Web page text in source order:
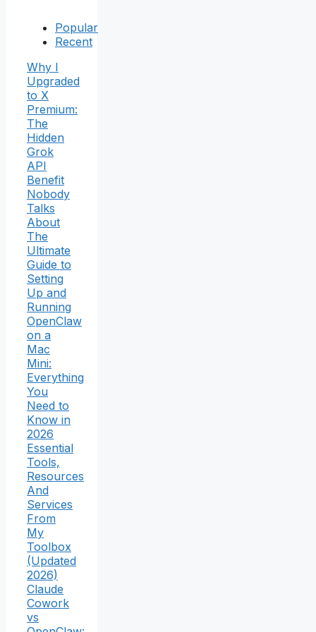
Popular
Recent
Why I
Upgraded
to X
Premium:
The
Hidden
Grok
API
Benefit
Nobody
Talks
About
The
Ultimate
Guide to
Setting
Up and
Running
OpenClaw
on a
Mac
Mini:
Everything
You
Need to
Know in
2026
Essential
Tools,
Resources
And
Services
From
My
Toolbox
(Updated
2026)
Claude
Cowork
vs